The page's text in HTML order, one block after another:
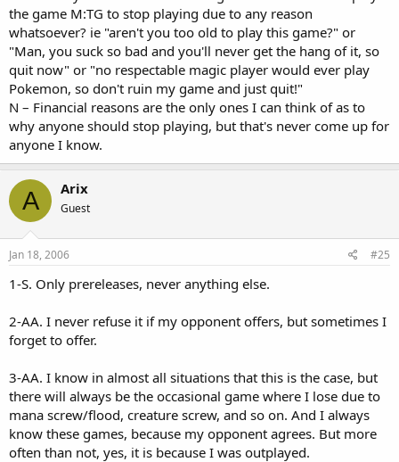
the game M:TG to stop playing due to any reason
whatsoever? ie "aren't you too old to play this game?" or
"Man, you suck so bad and you'll never get the hang of it, so
quit now" or "no respectable magic player would ever play
Pokemon, so don't ruin my game and just quit!"
N – Financial reasons are the only ones I can think of as to
why anyone should stop playing, but that's never come up for
anyone I know.
A Arix
Guest
Jan 18, 2006 #25
1-S. Only prereleases, never anything else.
2-AA. I never refuse it if my opponent offers, but sometimes I
forget to offer.
3-AA. I know in almost all situations that this is the case, but
there will always be the occasional game where I lose due to
mana screw/flood, creature screw, and so on. And I always
know these games, because my opponent agrees. But more
often than not, yes, it is because I was outplayed.